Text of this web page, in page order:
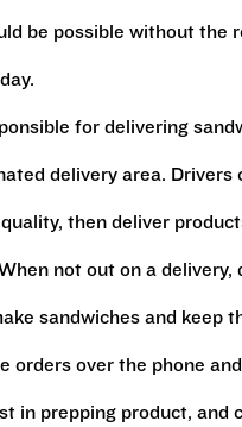
be possible without the
for delivering
delivery area. Drivers
then deliver
not out on a
sandwiches and keep
orders over the phone
in prepping product, and